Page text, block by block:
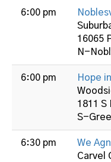
6:00 pm
16065
N-
6:00 pm
Hope
1811 S
S-
6:30 pm
We
Carvel